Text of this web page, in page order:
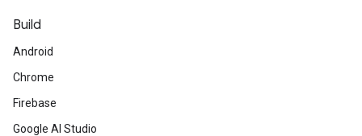
Build
Android
Chrome
Firebase
Google AI Studio